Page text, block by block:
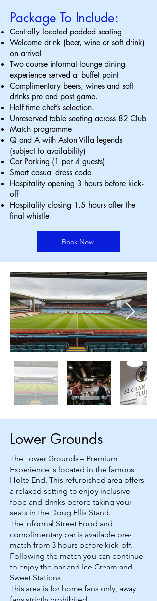
Package To Include:
Centrally located padded seating
Welcome drink (beer, wine or soft drink)
on arrival
Two course informal lounge dining
experience served at buffet point
Complimentary beers, wines and soft
drinks pre and post game.
Half time chef’s selection.
Unreserved table seating across 82 Club
Match programme
Q and A with Aston Villa legends
(subject to availability)
Car Parking (1 per 4 guests)
Smart casual dress code
Hospitality opening 3 hours before kick-
off
Hospitality closing 1.5 hours after the
final whistle
Book Now
Lower Grounds
The Lower Grounds – Premium
Experience is located in the famous
Holte End. This refurbished area offers
a relaxed setting to enjoy inclusive
food and drinks before taking your
seats in the Doug Ellis Stand.
The informal Street Food and
complimentary bar is available pre-
match from 3 hours before kick-off.
Following the match you can continue
to enjoy the bar and Ice Cream and
Sweet Stations.
This area is for home fans only, away